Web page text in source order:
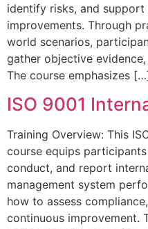
identify risks, and
improvements. Through
world scenarios,
gather objective
The course emphasizes
ISO 9001
Training Overview: This
course equips
conduct, and report
management system
how to assess
continuous improvement.